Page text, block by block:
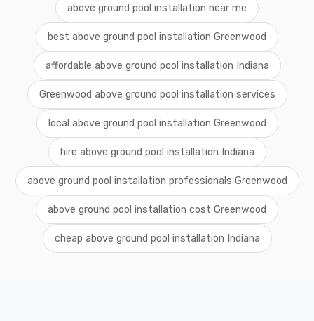
above ground pool installation near me
best above ground pool installation Greenwood
affordable above ground pool installation Indiana
Greenwood above ground pool installation services
local above ground pool installation Greenwood
hire above ground pool installation Indiana
above ground pool installation professionals Greenwood
above ground pool installation cost Greenwood
cheap above ground pool installation Indiana